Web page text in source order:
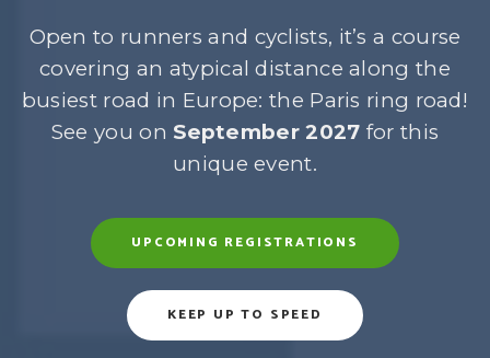
Open to runners and cyclists, it’s a course
covering an atypical distance along the
busiest road in Europe: the Paris ring road!
See you on September 2027 for this
unique event.
UPCOMING REGISTRATIONS
KEEP UP TO SPEED